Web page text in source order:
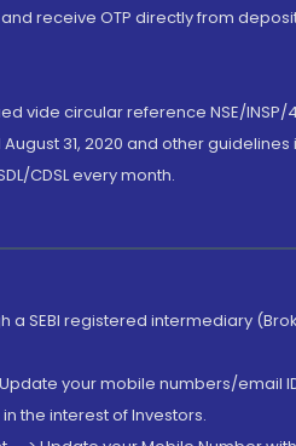
receive OTP directly from
circular reference NSE/INSP/
31, 2020 and other
CDSL every month.
SEBI registered intermediary
your mobile numbers/email
the interest of Investors.